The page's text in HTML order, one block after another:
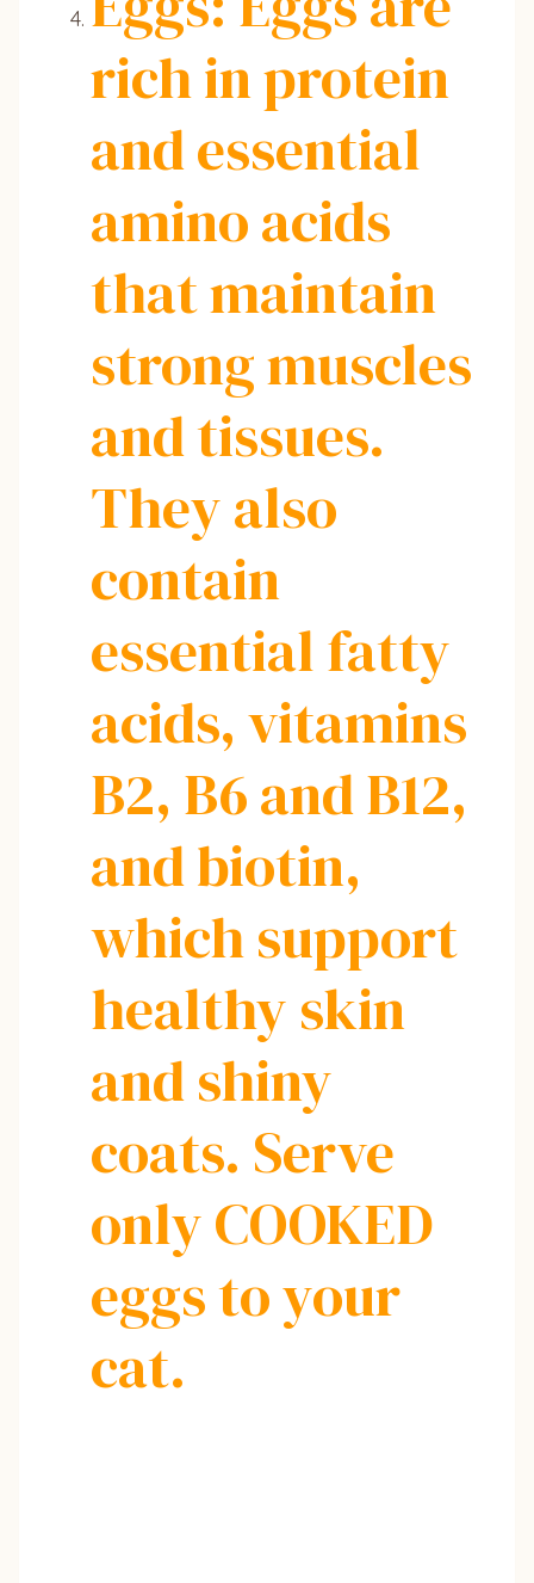
rich in protein
and essential
amino acids
that maintain
strong muscles
and tissues.
They also
contain
essential fatty
acids, vitamins
B2, B6 and B12,
and biotin,
which support
healthy skin
and shiny
coats. Serve
only COOKED
eggs to your
cat.